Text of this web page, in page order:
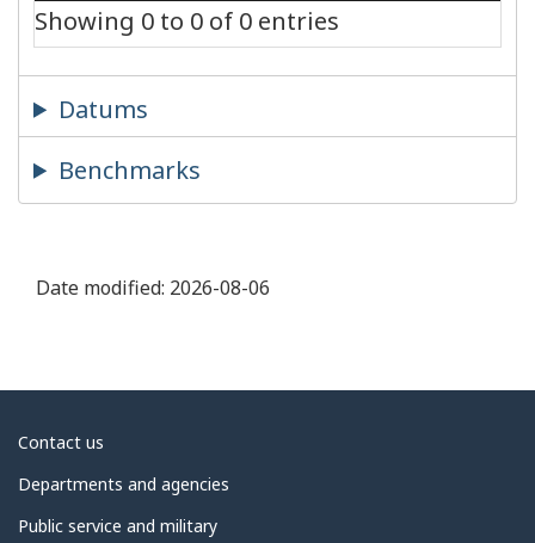
Showing 0 to 0 of 0 entries
Datums
Benchmarks
Date modified: 2026-08-06
About
government
Contact us
Departments and agencies
Public service and military